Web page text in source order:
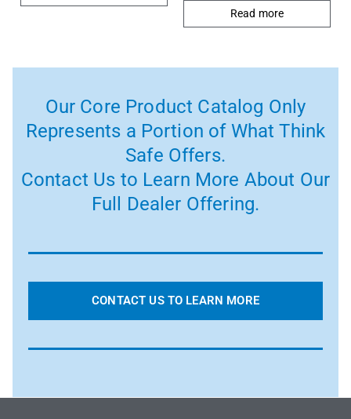
Read more
Our Core Product Catalog Only
Represents a Portion of What Think
Safe Offers.
Contact Us to Learn More About Our
Full Dealer Offering.
CONTACT US TO LEARN MORE